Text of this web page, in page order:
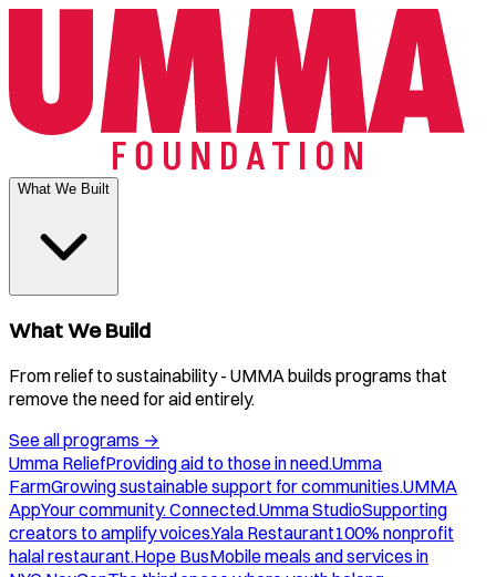
What We Built
What We Build
From relief to sustainability - UMMA builds programs that
remove the need for aid entirely.
See all programs →
Umma ReliefProviding aid to those in need.Umma
FarmGrowing sustainable support for communities.UMMA
AppYour community. Connected.Umma StudioSupporting
creators to amplify voices.Yala Restaurant100% nonprofit
halal restaurant.Hope BusMobile meals and services in